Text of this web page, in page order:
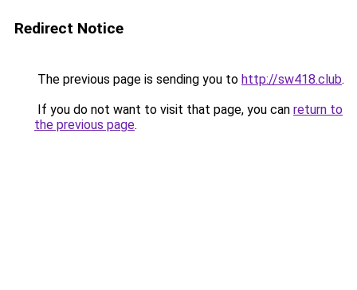
Redirect Notice
The previous page is sending you to http://sw418.club.
If you do not want to visit that page, you can return to
the previous page.